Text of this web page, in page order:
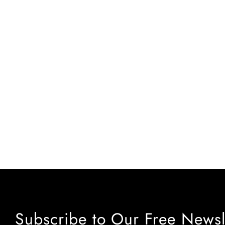
Subscribe to Our Free